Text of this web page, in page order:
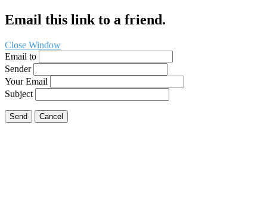
Email this link to a friend.
Close Window
Email to
Sender
Your Email
Subject
Send Cancel